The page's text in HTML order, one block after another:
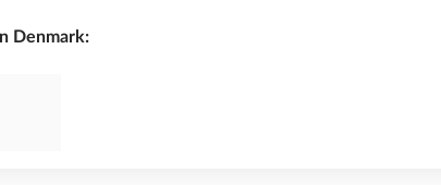
Denmark: